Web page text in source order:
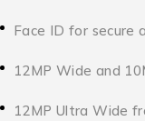
Face ID for secure
12MP Wide and
12MP Ultra Wide